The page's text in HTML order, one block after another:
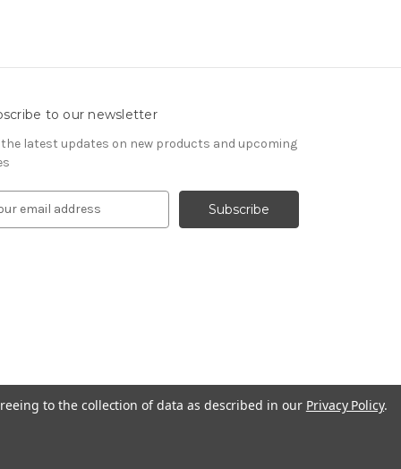
to our newsletter
the latest updates on new products and upcoming
to the collection of data as described in our Privacy Policy.